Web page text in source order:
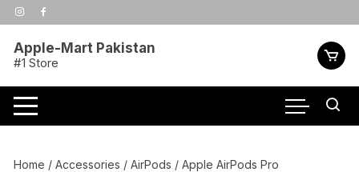
Skip
to
Apple-Mart Pakistan
#1 Store
Home /Accessories /AirPods / Apple AirPods Pro